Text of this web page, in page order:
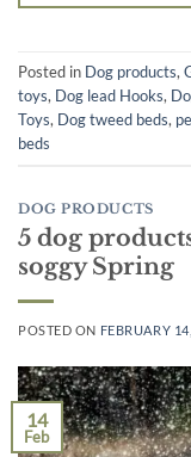
Posted in Dog products,
toys, Dog lead Hooks,
Toys, Dog tweed beds,
beds
DOG PRODUCTS
5 dog
soggy Spring
POSTED ON FEBRUARY
14
Feb